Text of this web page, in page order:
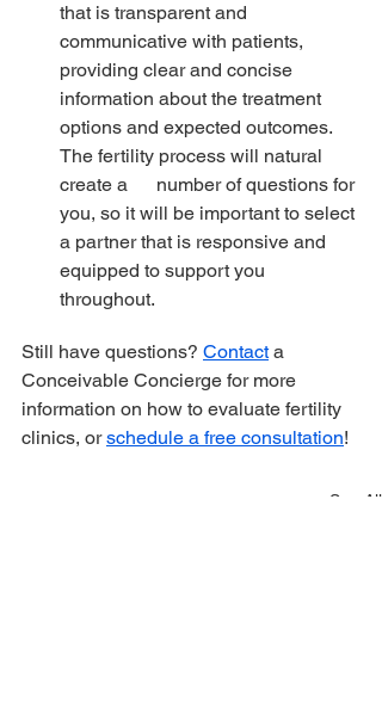
that is transparent and
communicative with patients,
providing clear and concise
information about the treatment
options and expected outcomes.
The fertility process will natural
create a      number of questions for
you, so it will be important to select
a partner that is responsive and
equipped to support you
throughout.
Still have questions? Contact a
Conceivable Concierge for more
information on how to evaluate fertility
clinics, or schedule a free consultation!
See All